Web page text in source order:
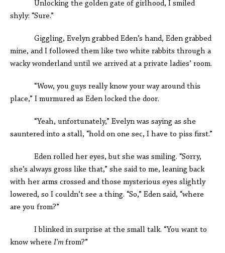
Unlocking the golden gate of girlhood, I smiled
shyly: “Sure.”
Giggling, Evelyn grabbed Eden’s hand, Eden grabbed
mine, and I followed them like two white rabbits through a
wacky wonderland until we arrived at a private ladies’ room.
“Wow, you guys really know your way around this
place,” I murmured as Eden locked the door.
“Yeah, unfortunately,” Evelyn was saying as she
sauntered into a stall, “hold on one sec, I have to piss first.”
Eden rolled her eyes, but she was smiling. “Sorry,
she’s always gross like that,” she said to me, leaning back
with her arms crossed and those mysterious eyes slightly
lowered, so I couldn’t see a thing. “So,” Eden said, “where
are you from?”
I blinked in surprise at the small talk. “You want to
know where I’m from?”